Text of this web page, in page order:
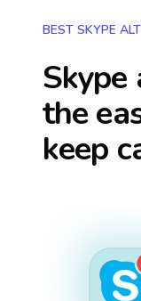
BEST SKYPE
the
keep